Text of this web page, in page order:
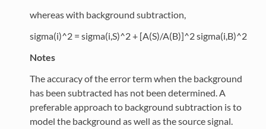
whereas with background subtraction,
sigma(i)^2 = sigma(i,S)^2 + [A(S)/A(B)]^2 sigma(i,B)^2
Notes
The accuracy of the error term when the background
has been subtracted has not been determined. A
preferable approach to background subtraction is to
model the background as well as the source signal.